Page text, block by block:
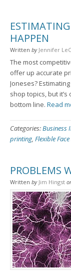
ESTIMATING
HAPPEN
Written by Jennifer
The most
offer up accurate
Joneses?
shop topics, but
bottom line. Read
Categories:Business
printing, Flexible
PROBLEMS
Written by Jim Hingst